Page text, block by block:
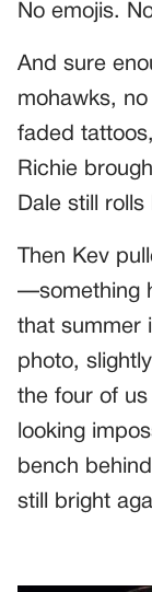
No emojis.
And sure
mohawks,
faded
Richie
Dale still rolls
Then Kev
—something
that summer
photo,
the four of
looking
bench
still bright